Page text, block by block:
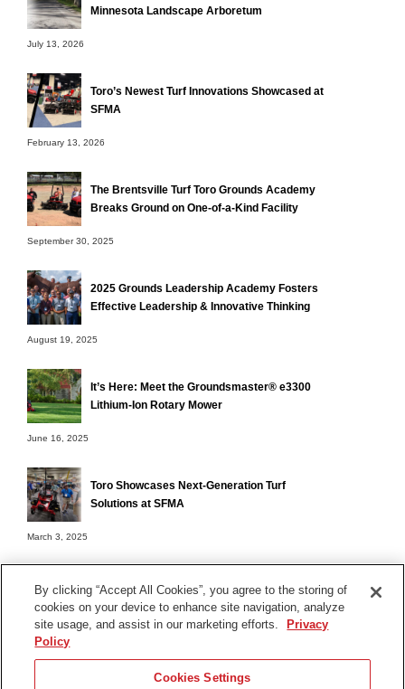
Minnesota Landscape Arboretum
July 13, 2026
Toro’s Newest Turf Innovations Showcased at
SFMA
February 13, 2026
The Brentsville Turf Toro Grounds Academy
Breaks Ground on One-of-a-Kind Facility
September 30, 2025
2025 Grounds Leadership Academy Fosters
Effective Leadership & Innovative Thinking
August 19, 2025
It’s Here: Meet the Groundsmaster® e3300
Lithium-Ion Rotary Mower
June 16, 2025
Toro Showcases Next-Generation Turf
Solutions at SFMA
March 3, 2025
Terms of Use
Contact Us
By clicking “Accept All Cookies”, you agree to the storing of
cookies on your device to enhance site navigation, analyze
site usage, and assist in our marketing efforts.
Privacy
Policy
Cookies Settings